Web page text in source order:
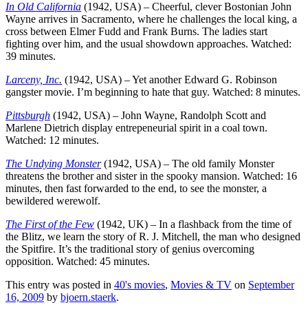
In Old California (1942, USA) – Cheerful, clever Bostonian John
Wayne arrives in Sacramento, where he challenges the local king, a
cross between Elmer Fudd and Frank Burns. The ladies start
fighting over him, and the usual showdown approaches. Watched:
39 minutes.
Larceny, Inc. (1942, USA) – Yet another Edward G. Robinson
gangster movie. I’m beginning to hate that guy. Watched: 8 minutes.
Pittsburgh (1942, USA) – John Wayne, Randolph Scott and
Marlene Dietrich display entrepeneurial spirit in a coal town.
Watched: 12 minutes.
The Undying Monster(1942, USA) – The old family Monster
threatens the brother and sister in the spooky mansion. Watched: 16
minutes, then fast forwarded to the end, to see the monster, a
bewildered werewolf.
The First of the Few (1942, UK) – In a flashback from the time of
the Blitz, we learn the story of R. J. Mitchell, the man who designed
the Spitfire. It’s the traditional story of genius overcoming
opposition. Watched: 45 minutes.
This entry was posted in 40's movies, Movies & TV on September
16, 2009 by bjoern.staerk.